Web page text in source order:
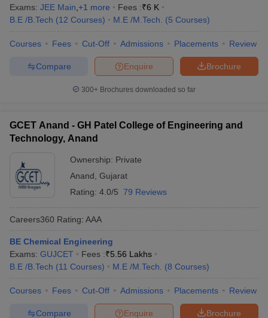
Exams: JEE Main +1 more Fees :₹6 K
B.E /B.Tech (12 Courses) M.E /M.Tech. (5 Courses)
Courses Fees Cut-Off Admissions Placements Review
Brochure
Enquire
Compare
300+ Brochures downloaded so far
GCET Anand - GH Patel College of Engineering and
Technology, Anand
Ownership: Private
Anand Gujarat
Rating: 4.0/5 79 Reviews
Careers360 Rating: AAA
BE Chemical Engineering
Exams: GUJCET Fees :₹5.56 Lakhs
B.E /B.Tech (11 Courses) M.E /M.Tech. (8 Courses)
Courses Fees Cut-Off Admissions Placements Review
Brochure
Enquire
Compare